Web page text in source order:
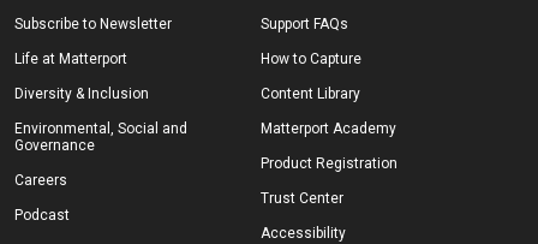
Subscribe to Newsletter
Life at Matterport
Diversity & Inclusion
Environmental, Social and
Governance
Careers
Podcast
Support FAQs
How to Capture
Content Library
Matterport Academy
Product Registration
Trust Center
Accessibility